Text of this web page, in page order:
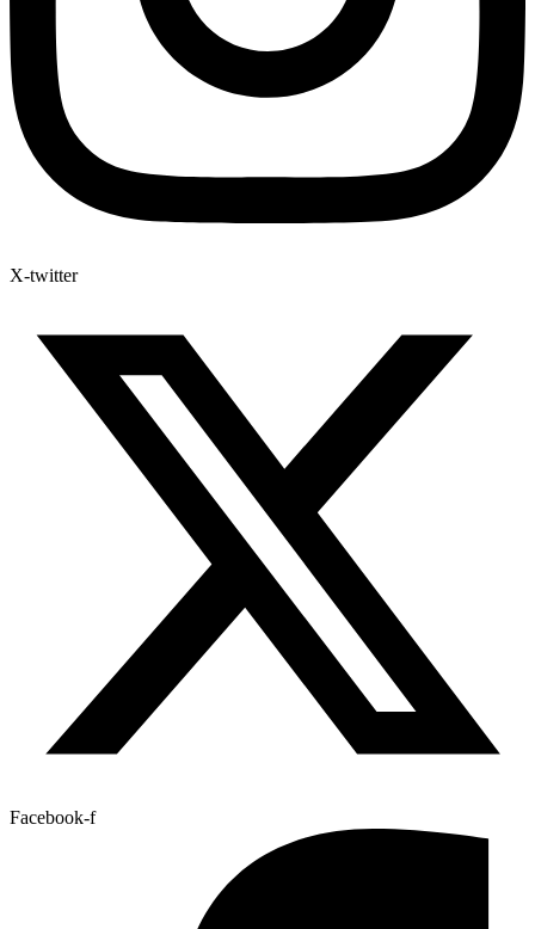
X-twitter
Facebook-f